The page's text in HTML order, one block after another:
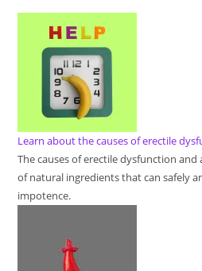
Learn about the causes of erectile
The causes of erectile dysfunction
of natural ingredients that can safely
impotence.